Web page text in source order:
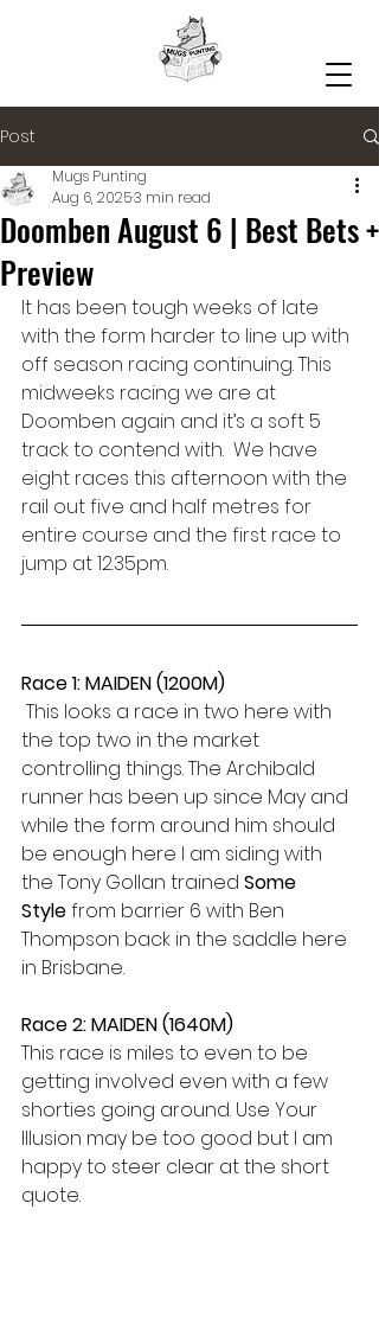
Post
Doomben August 6 | Best Bets +
Preview
Mugs Punting
Aug 6, 20253 min read
It has been tough weeks of late
with the form harder to line up with
off season racing continuing. This
midweeks racing we are at
Doomben again and it’s a soft 5
track to contend with.  We have
eight races this afternoon with the
rail out five and half metres for
entire course and the first race to
jump at 12.35pm.
Race 1: MAIDEN (1200M)
This looks a race in two here with
the top two in the market
controlling things. The Archibald
runner has been up since May and
while the form around him should
be enough here I am siding with
the Tony Gollan trained Some
Style from barrier 6 with Ben
Thompson back in the saddle here
in Brisbane.
Race 2: MAIDEN (1640M)
This race is miles to even to be
getting involved even with a few
shorties going around. Use Your
Illusion may be too good but I am
happy to steer clear at the short
quote.